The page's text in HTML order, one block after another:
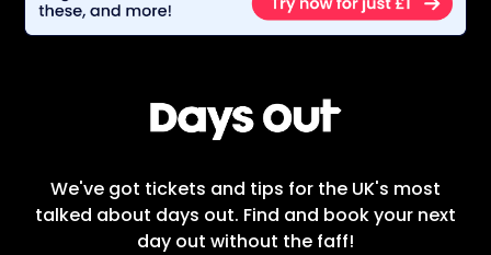
We've got tickets and tips for the UK's most
talked about days out. Find and book your next
day out without the faff!